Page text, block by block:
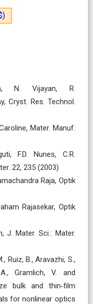
N. Vijayan, R.
Cryst. Res. Technol.
Mater. Manuf.
F.D. Nunes, C.R.
22, 235 (2003)
Raja, Optik
Rajasekar, Optik
J. Mater. Sci.: Mater.
Ruiz, B., Aravazhi, S.,
Gramlich, V. and
bulk and thin‐film
for nonlinear optics